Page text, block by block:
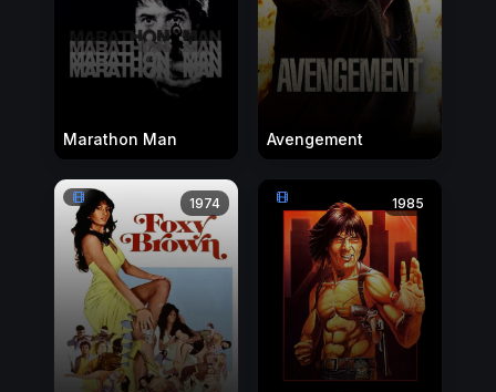
Marathon Man Avengement
1974 1985